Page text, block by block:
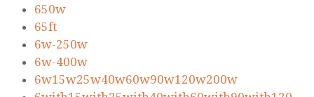
650w
65ft
6w-250w
6w-400w
6w15w25w40w60w90w120w200w